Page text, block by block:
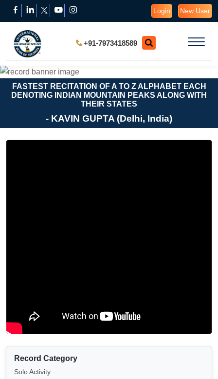
Login New User
+91-7973418589
FASTEST RECITATION OF A TO Z ALPHABET EACH
DENOTING INDIAN MOUNTAIN PEAKS ALONG WITH
THEIR STATES
- KAVIN GUPTA (Delhi, India)
Record Category
Solo Activity